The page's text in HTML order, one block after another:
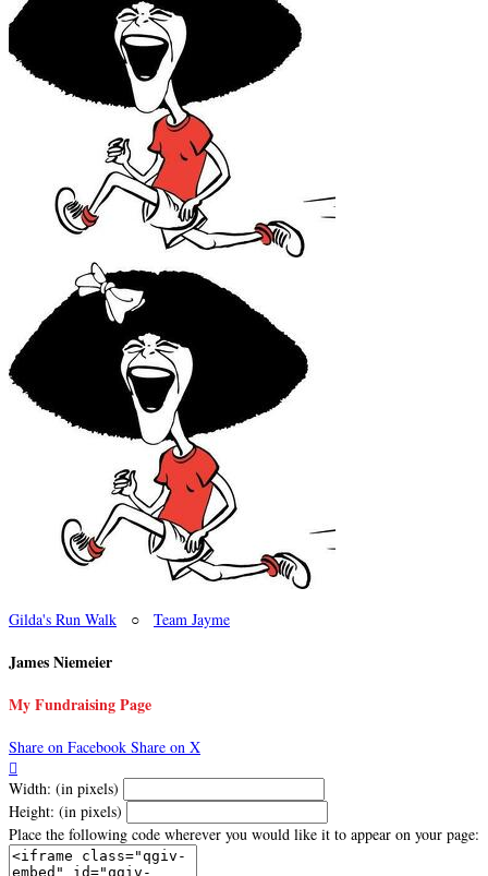
Gilda's Run Walk ○ Team Jayme
James Niemeier
My Fundraising Page
Share on Facebook Share on X

Width: (in pixels)
Height: (in pixels)
Place the following code wherever you would like it to appear on your page: